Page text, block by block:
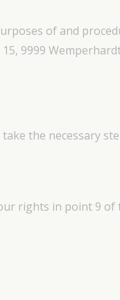
of and
9999
the necessary
rights in point 9 of